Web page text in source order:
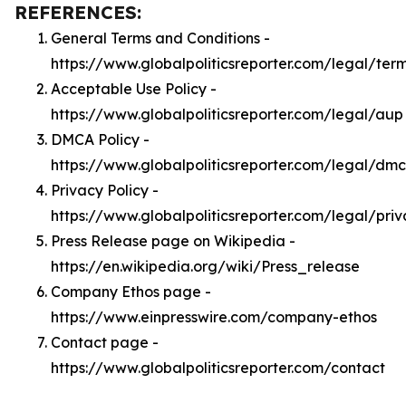
REFERENCES:
General Terms and Conditions -
https://www.globalpoliticsreporter.com/legal/
Acceptable Use Policy -
https://www.globalpoliticsreporter.com/legal/aup
DMCA Policy -
https://www.globalpoliticsreporter.com/legal/
Privacy Policy -
https://www.globalpoliticsreporter.com/legal/
Press Release page on Wikipedia -
https://en.wikipedia.org/wiki/Press_release
Company Ethos page -
https://www.einpresswire.com/company-ethos
Contact page -
https://www.globalpoliticsreporter.com/contact